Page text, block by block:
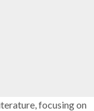
focusing on